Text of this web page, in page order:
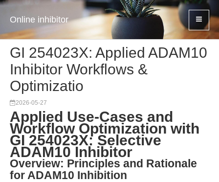
Online inhibitor
GI 254023X: Applied ADAM10
Inhibitor Workflows &
Optimizatio
2026-05-27
Applied Use-Cases and
Workflow Optimization with
GI 254023X: Selective
ADAM10 Inhibitor
Overview: Principles and Rationale
for ADAM10 Inhibition